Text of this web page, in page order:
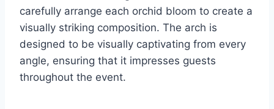
carefully arrange each orchid bloom to create a
visually striking composition. The arch is
designed to be visually captivating from every
angle, ensuring that it impresses guests
throughout the event.